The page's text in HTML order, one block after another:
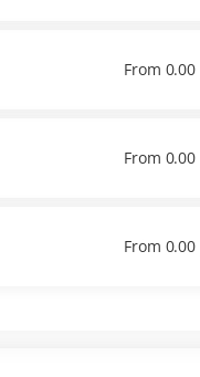
From 0.00
From 0.00
From 0.00